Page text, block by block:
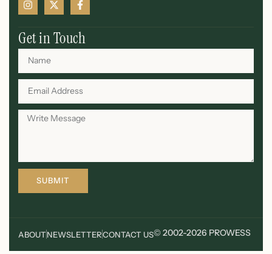
Get in Touch
SUBMIT
© 2002-2026 PROWESS
ABOUTNEWSLETTERCONTACT US